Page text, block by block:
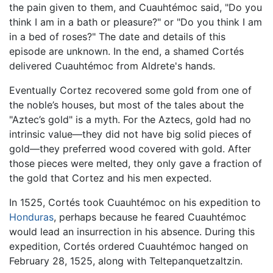
the pain given to them, and Cuauhtémoc said, "Do you
think I am in a bath or pleasure?" or "Do you think I am
in a bed of roses?" The date and details of this
episode are unknown. In the end, a shamed Cortés
delivered Cuauhtémoc from Aldrete's hands.
Eventually Cortez recovered some gold from one of
the noble’s houses, but most of the tales about the
"Aztec’s gold" is a myth. For the Aztecs, gold had no
intrinsic value—they did not have big solid pieces of
gold—they preferred wood covered with gold. After
those pieces were melted, they only gave a fraction of
the gold that Cortez and his men expected.
In 1525, Cortés took Cuauhtémoc on his expedition to
Honduras, perhaps because he feared Cuauhtémoc
would lead an insurrection in his absence. During this
expedition, Cortés ordered Cuauhtémoc hanged on
February 28, 1525, along with Teltepanquetzaltzin.